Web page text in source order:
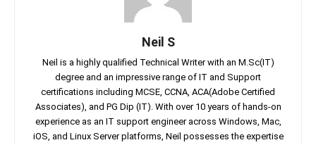
Neil S
Neil is a highly qualified Technical Writer with an M.Sc(IT)
degree and an impressive range of IT and Support
certifications including MCSE, CCNA, ACA(Adobe Certified
Associates), and PG Dip (IT). With over 10 years of hands-on
experience as an IT support engineer across Windows, Mac,
iOS, and Linux Server platforms, Neil possesses the expertise